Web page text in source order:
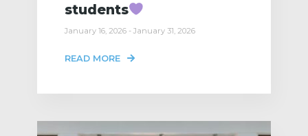
students
January 16, 2026 - January 31, 2026
READ MORE